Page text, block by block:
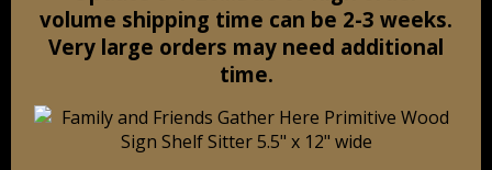
volume shipping time can be 2-3 weeks.
Very large orders may need additional
time.